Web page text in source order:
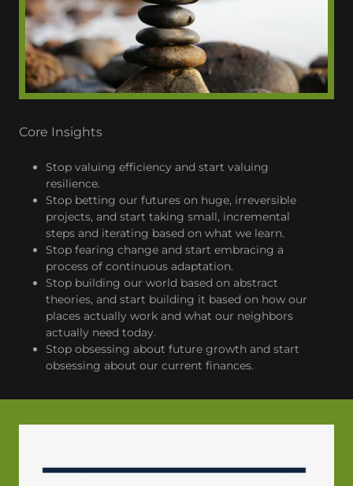
Core Insights
Stop valuing efficiency and start valuing
resilience.
Stop betting our futures on huge, irreversible
projects, and start taking small, incremental
steps and iterating based on what we learn.
Stop fearing change and start embracing a
process of continuous adaptation.
Stop building our world based on abstract
theories, and start building it based on how our
places actually work and what our neighbors
actually need today.
Stop obsessing about future growth and start
obsessing about our current finances.